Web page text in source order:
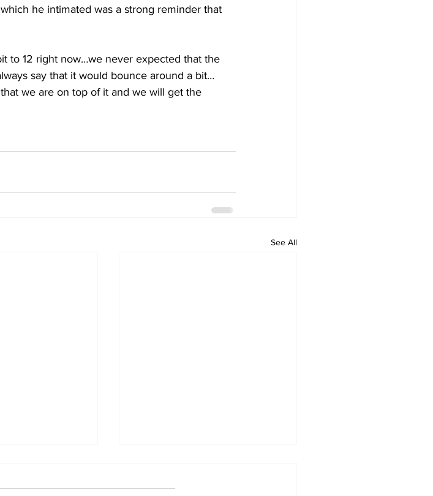
he intimated was a strong reminder that
to 12 right now…we never expected that the
say that it would bounce around a bit…
we are on top of it and we will get the
See All